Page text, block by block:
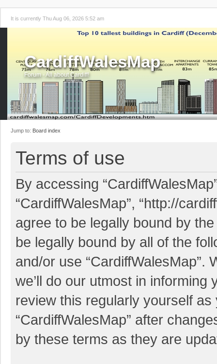
It is currently Thu Aug 06, 2026 5:52 am
CardiffWalesMap
Forum - All about Cardiff!
Jump to: Board index
Terms of use
By accessing
“CardiffWalesMap”, “http://
agree to be legally bound by
be legally bound by all of the
and/or use “CardiffWalesMap”.
we’ll do our utmost in
review this regularly yourself
“CardiffWalesMap” after
by these terms as they are